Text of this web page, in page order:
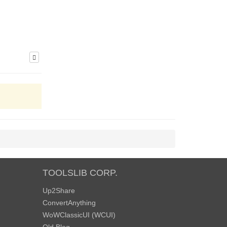
TOOLSLIB CORP.
Up2Share
ConvertAnything
WoWClassicUI (WCUI)